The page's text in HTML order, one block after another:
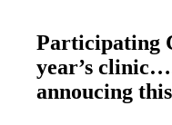
Participating
year’s
annoucing